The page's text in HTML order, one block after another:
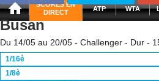
SCORES EN
DIRECT
ATP WTA
Busan
Du 14/05 au 20/05 - Challenger - Dur -
1/16è
1/8è